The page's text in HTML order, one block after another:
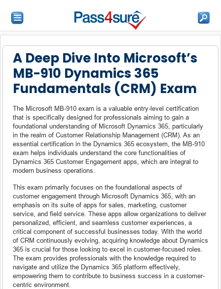
A Deep Dive Into Microsoft’s
MB-910 Dynamics 365
Fundamentals (CRM) Exam
The Microsoft MB-910 exam is a valuable entry-level certification
that is specifically designed for professionals aiming to gain a
foundational understanding of Microsoft Dynamics 365, particularly
in the realm of Customer Relationship Management (CRM). As an
essential certification in the Dynamics 365 ecosystem, the MB-910
exam helps individuals understand the core functionalities of
Dynamics 365 Customer Engagement apps, which are integral to
modern business operations.
This exam primarily focuses on the foundational aspects of
customer engagement through Microsoft Dynamics 365, with an
emphasis on its suite of apps for sales, marketing, customer
service, and field service. These apps allow organizations to deliver
personalized, efficient, and seamless customer experiences, a
critical component of successful businesses today. With the world
of CRM continuously evolving, acquiring knowledge about Dynamics
365 is crucial for those looking to excel in customer-focused roles.
The exam provides professionals with the knowledge required to
navigate and utilize the Dynamics 365 platform effectively,
empowering them to contribute to business success in a customer-
centric environment.